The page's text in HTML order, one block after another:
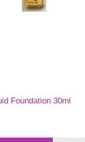
Foundation 30ml